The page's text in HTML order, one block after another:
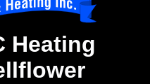
Heating